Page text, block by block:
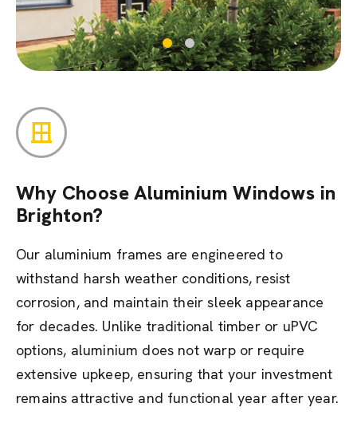
Why Choose Aluminium Windows in
Brighton?
Our aluminium frames are engineered to
withstand harsh weather conditions, resist
corrosion, and maintain their sleek appearance
for decades. Unlike traditional timber or uPVC
options, aluminium does not warp or require
extensive upkeep, ensuring that your investment
remains attractive and functional year after year.